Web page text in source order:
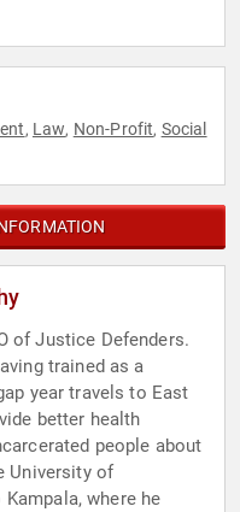
, Law, Non-Profit, Social
of Justice Defenders.
trained as a
year travels to East
better health
people about
University of
where he